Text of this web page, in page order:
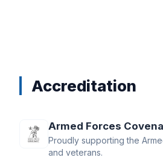
Accreditation
Armed Forces
Proudly supporting the
and veterans.